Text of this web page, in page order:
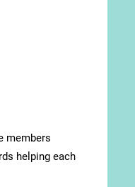
members
helping each